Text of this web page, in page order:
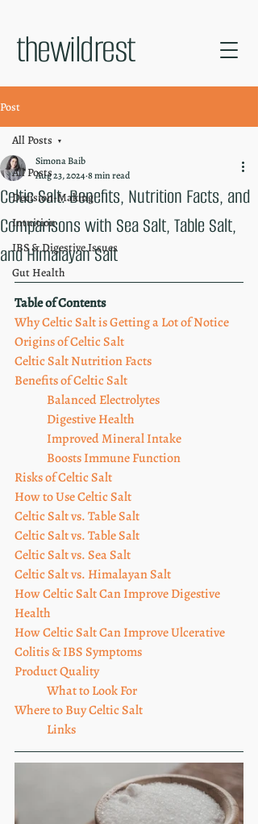
thewildrest
Post
All Posts
Decision-Making
Intuition
IBS & Digestive Issues
Gut Health
All Posts
Celtic Salt: Benefits, Nutrition Facts, and
Comparisons with Sea Salt, Table Salt,
and Himalayan Salt
Simona Baib
Aug 23, 20248 min read
Table of Contents
Why Celtic Salt is Getting a Lot of Notice
Origins of Celtic Salt
Celtic Salt Nutrition Facts
Benefits of Celtic Salt
Balanced Electrolytes
Digestive Health
Improved Mineral Intake
Boosts Immune Function
Risks of Celtic Salt
How to Use Celtic Salt
Celtic Salt vs. Table Salt
Celtic Salt vs. Table Salt
Celtic Salt vs. Sea Salt
Celtic Salt vs. Himalayan Salt
How Celtic Salt Can Improve Digestive
Health
How Celtic Salt Can Improve Ulcerative
Colitis & IBS Symptoms
Product Quality
What to Look For
Where to Buy Celtic Salt
Links